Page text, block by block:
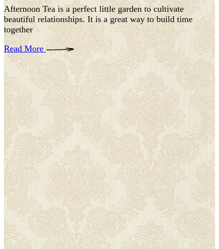
Afternoon Tea is a perfect little garden to cultivate
beautiful relationships. It is a great way to build time
together
Read More